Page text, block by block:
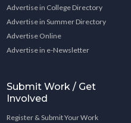
Advertise in College Directory
Advertise in Summer Directory
Advertise Online
Advertise in e-Newsletter
Submit Work / Get
Involved
Register & Submit Your Work